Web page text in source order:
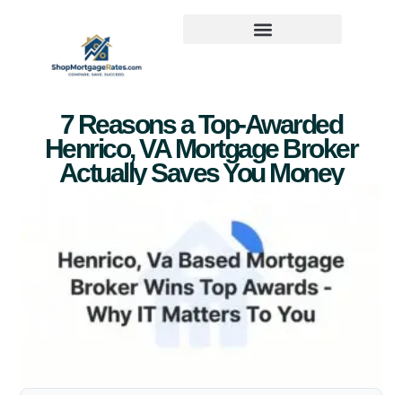
7 Reasons a Top-Awarded
Henrico, VA Mortgage Broker
Actually Saves You Money